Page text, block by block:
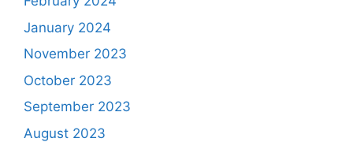
January 2024
November 2023
October 2023
September 2023
August 2023